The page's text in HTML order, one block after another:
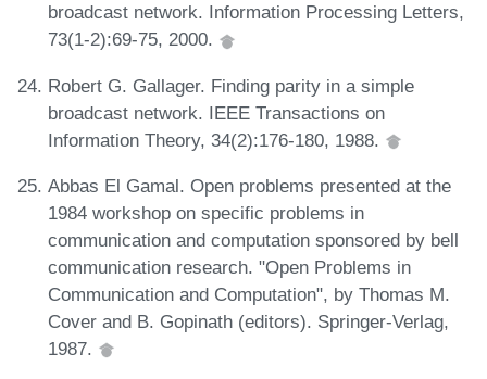
broadcast network. Information Processing Letters,
73(1-2):69-75, 2000.
Robert G. Gallager. Finding parity in a simple
broadcast network. IEEE Transactions on
Information Theory, 34(2):176-180, 1988.
Abbas El Gamal. Open problems presented at the
1984 workshop on specific problems in
communication and computation sponsored by bell
communication research. "Open Problems in
Communication and Computation", by Thomas M.
Cover and B. Gopinath (editors). Springer-Verlag,
1987.